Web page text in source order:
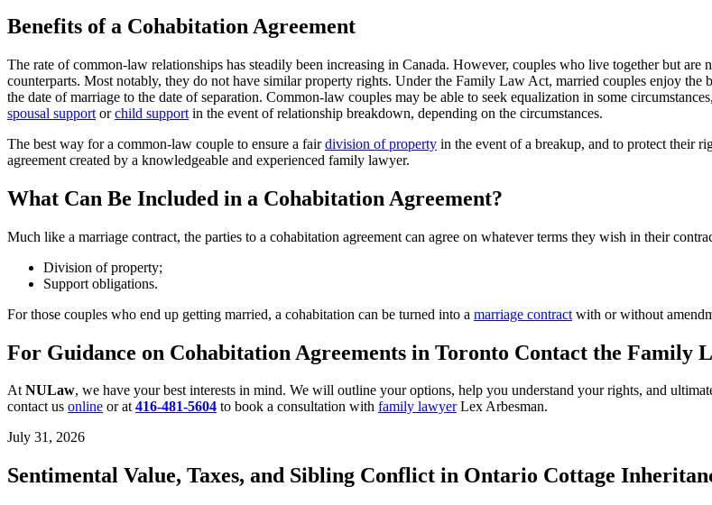
Benefits of a Cohabitation Agreement
The rate of common-law relationships has steadily been increasing in Canada. However, couples who live together but
counterparts. Most notably, they do not have similar property rights. Under the Family Law Act, married couples enjoy
the date of marriage to the date of separation. Common-law couples may be able to seek equalization in some
spousal support orchild support in the event of relationship breakdown, depending on the circumstances.
The best way for a common-law couple to ensure a fairdivision of property in the event of a breakup, and to protect their
agreement created by a knowledgeable and experienced family lawyer.
What Can Be Included in a Cohabitation Agreement?
Much like a marriage contract, the parties to a cohabitation agreement can agree on whatever terms they wish in their
Division of property;
Support obligations.
For those couples who end up getting married, a cohabitation can be turned into a marriage contract with or without
For Guidance on Cohabitation Agreements in Toronto Contact the Family
AtNULaw, we have your best interests in mind. We will outline your options, help you understand your rights, and
contact us online or at416-481-5604 to book a consultation with family lawyerLex Arbesman.
July 31, 2026
Sentimental Value, Taxes, and Sibling Conflict in Ontario Cottage